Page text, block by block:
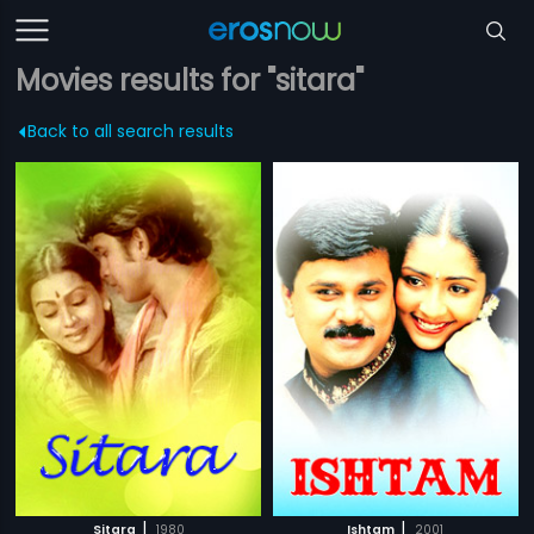
Movies results for "sitara"
Back to all search results
Sitara | 1980 Ishtam | 2001